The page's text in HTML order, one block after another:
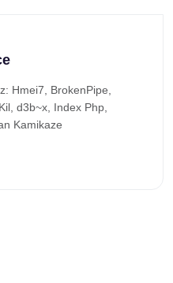
Hmei7, BrokenPipe,
d3b~x, Index Php,
Kamikaze